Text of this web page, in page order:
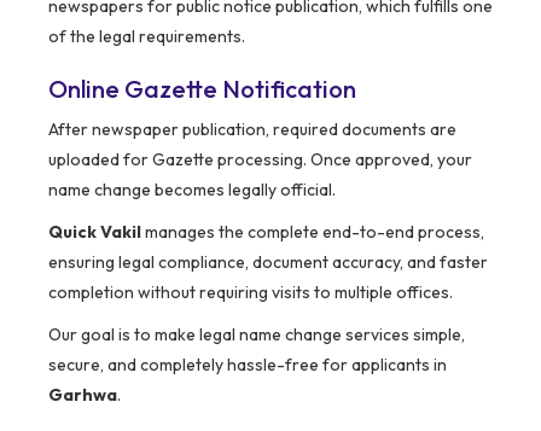
newspapers for public notice publication, which fulfills one
of the legal requirements.
Online Gazette Notification
After newspaper publication, required documents are
uploaded for Gazette processing. Once approved, your
name change becomes legally official.
Quick Vakilmanages the complete end-to-end process,
ensuring legal compliance, document accuracy, and faster
completion without requiring visits to multiple offices.
Our goal is to make legal name change services simple,
secure, and completely hassle-free for applicants in
Garhwa.